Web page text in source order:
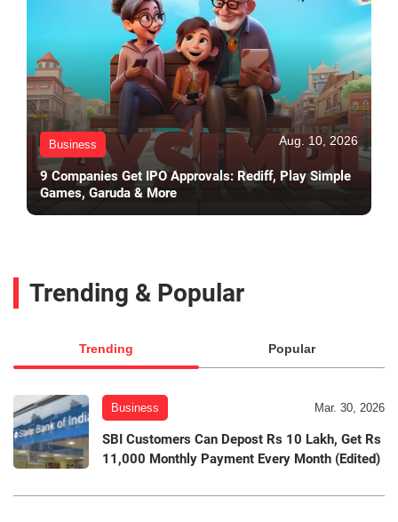
Business Aug. 10, 2026
9 Companies Get IPO Approvals: Rediff, Play Simple
Games, Garuda & More
Trending & Popular
Trending Popular
Business Mar. 30, 2026
SBI Customers Can Depost Rs 10 Lakh, Get Rs
11,000 Monthly Payment Every Month (Edited)